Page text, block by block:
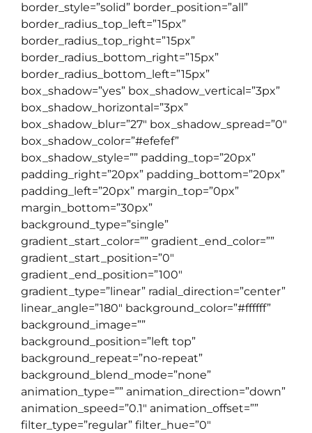
border_style=”solid” border_position=”all”
border_radius_top_left=”15px”
border_radius_top_right=”15px”
border_radius_bottom_right=”15px”
border_radius_bottom_left=”15px”
box_shadow=”yes” box_shadow_vertical=”3px”
box_shadow_horizontal=”3px”
box_shadow_blur=”27″ box_shadow_spread=”0″
box_shadow_color=”#efefef”
box_shadow_style=”” padding_top=”20px”
padding_right=”20px” padding_bottom=”20px”
padding_left=”20px” margin_top=”0px”
margin_bottom=”30px”
background_type=”single”
gradient_start_color=”” gradient_end_color=””
gradient_start_position=”0″
gradient_end_position=”100″
gradient_type=”linear” radial_direction=”center”
linear_angle=”180″ background_color=”#ffffff”
background_image=””
background_position=”left top”
background_repeat=”no-repeat”
background_blend_mode=”none”
animation_type=”” animation_direction=”down”
animation_speed=”0.1″ animation_offset=””
filter_type=”regular” filter_hue=”0″